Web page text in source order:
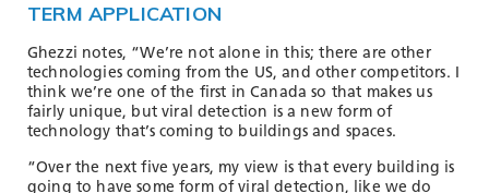
TERM APPLICATION
Ghezzi notes, “We’re not alone in this; there are other
technologies coming from the US, and other competitors. I
think we’re one of the first in Canada so that makes us
fairly unique, but viral detection is a new form of
technology that’s coming to buildings and spaces.
“Over the next five years, my view is that every building is
going to have some form of viral detection, like we do